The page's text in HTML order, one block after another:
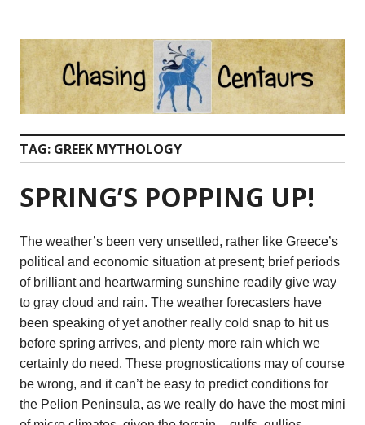
content
TAG: GREEK MYTHOLOGY
SPRING’S POPPING UP!
The weather’s been very unsettled, rather like Greece’s
political and economic situation at present; brief periods
of brilliant and heartwarming sunshine readily give way
to gray cloud and rain. The weather forecasters have
been speaking of yet another really cold snap to hit us
before spring arrives, and plenty more rain which we
certainly do need. These prognostications may of course
be wrong, and it can’t be easy to predict conditions for
the Pelion Peninsula, as we really do have the most mini